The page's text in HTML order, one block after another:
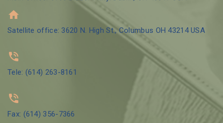
Satellite office: 3620 N. High St., Columbus OH 43214 USA
Tele: (614) 263-8161
Fax: (614) 356-7366